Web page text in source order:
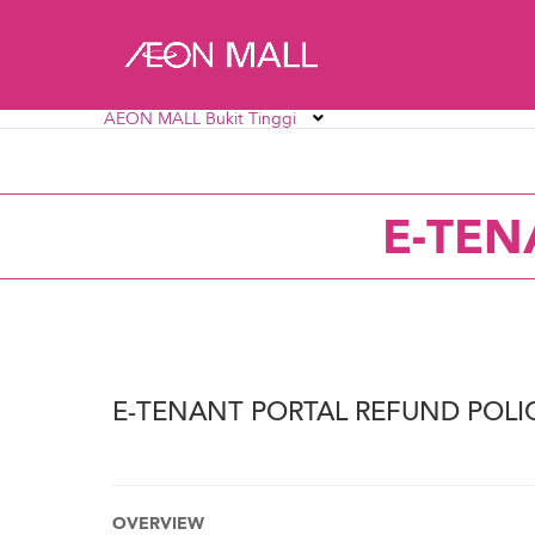
AEON MALL Bukit Tinggi
AEON MALL Alpha Angle AEON MALL AU2
AEON MALL Bukit
E-
E-TENANT PORTAL REFUND
OVERVIEW